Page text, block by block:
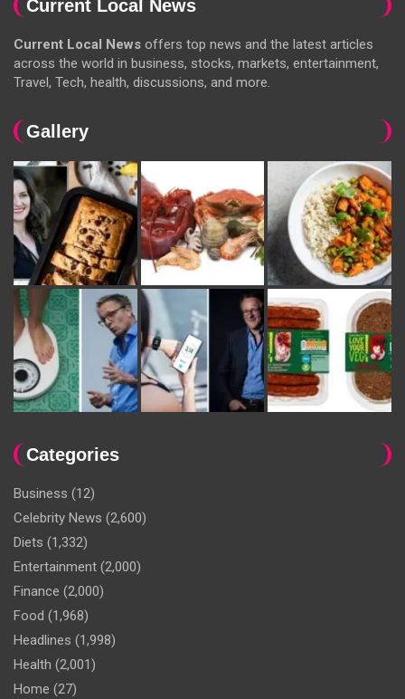
Current Local News
Current Local News offers top news and the latest articles
across the world in business, stocks, markets, entertainment,
Travel, Tech, health, discussions, and more.
Gallery
Categories
Business (12)
Celebrity News (2,600)
Diets (1,332)
Entertainment (2,000)
Finance (2,000)
Food (1,968)
Headlines (1,998)
Health (2,001)
Home (27)